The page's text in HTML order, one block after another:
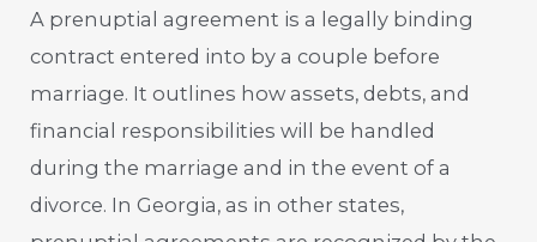
A prenuptial agreement is a legally binding
contract entered into by a couple before
marriage. It outlines how assets, debts, and
financial responsibilities will be handled
during the marriage and in the event of a
divorce. In Georgia, as in other states,